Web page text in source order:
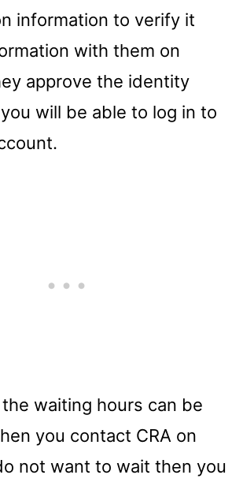
information to verify it
with them on
approve the identity
will be able to log in to
waiting hours can be
you contact CRA on
not want to wait then you